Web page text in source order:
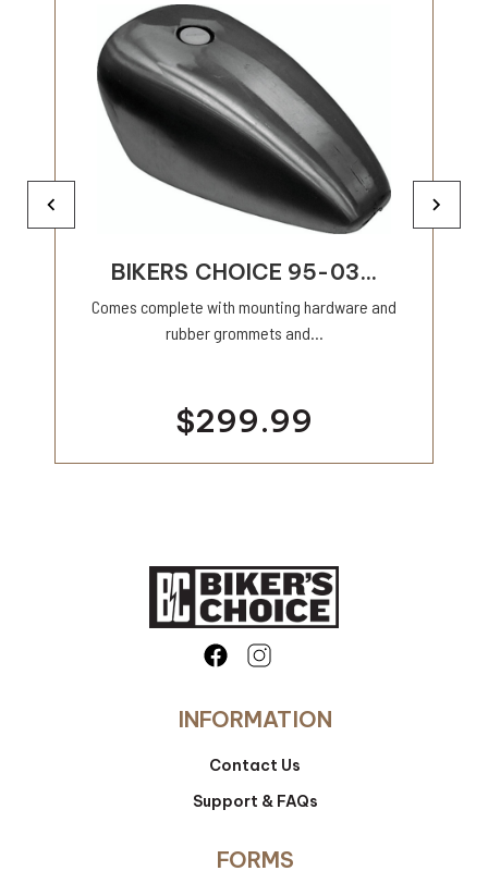
BIKERS CHOICE 95-03...
Comes complete with mounting hardware and
rubber grommets and...
$299.99
INFORMATION
Contact Us
Support & FAQs
FORMS